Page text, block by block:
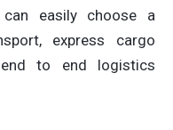
easily choose a
express cargo
end to end logistics